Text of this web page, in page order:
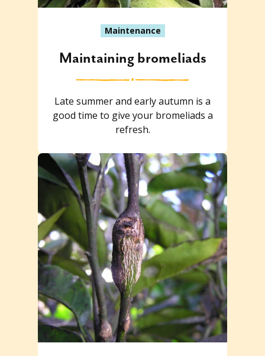
Maintenance
Maintaining bromeliads
Late summer and early autumn is a
good time to give your bromeliads a
refresh.